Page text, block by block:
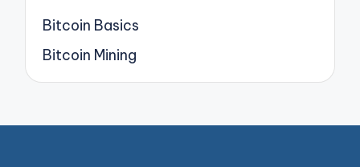
Bitcoin Basics
Bitcoin Mining